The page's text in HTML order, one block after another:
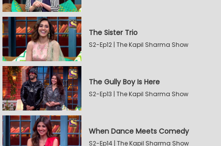
The Sister Trio
S2-Ep12 | The Kapil Sharma Show
The Gully Boy Is Here
S2-Ep13 | The Kapil Sharma Show
When Dance Meets Comedy
S2-Ep14 | The Kapil Sharma Show